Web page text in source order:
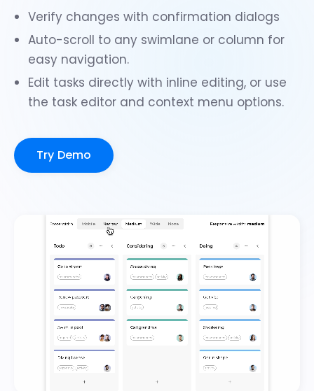
Verify changes with confirmation dialogs
Auto-scroll to any swimlane or column for
easy navigation.
Edit tasks directly with inline editing, or use
the task editor and context menu options.
Try Demo